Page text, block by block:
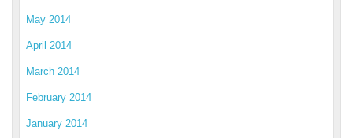
May 2014
April 2014
March 2014
February 2014
January 2014